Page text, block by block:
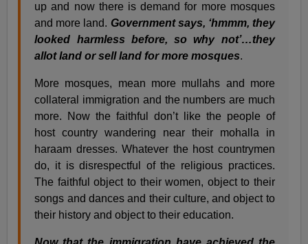
up and now there is demand for more mosques
and more land. Government says, ‘hmmm, they
looked harmless before, so why not’…they
allot land or sell land for more mosques.
More mosques, mean more mullahs and more
collateral immigration and the numbers are much
more. Now the faithful don’t like the people of
host country wandering near their mohalla in
haraam dresses. Whatever the host countrymen
do, it is disrespectful of the religious practices.
The faithful object to their women, object to their
songs and dances and their culture, and object to
their history and object to their education.